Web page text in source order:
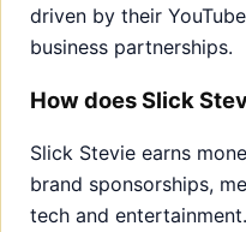
driven by their
business partnerships.
How does Slick
Slick Stevie earns
brand sponsorships,
tech and